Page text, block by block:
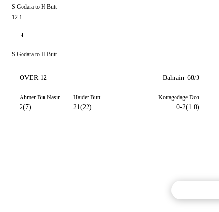
S Godara to H Butt
12.1
4
S Godara to H Butt
OVER 12 Bahrain 68/3
Ahmer Bin Nasir
2(7)
Haider Butt
21(22)
Kottagodage Don
0-2(1.0)